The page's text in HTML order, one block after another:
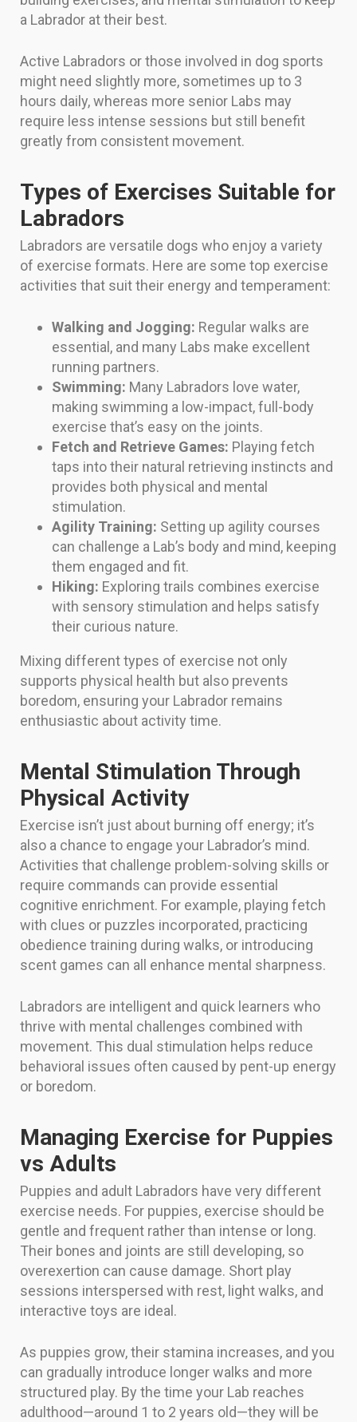
a Labrador at their best.
Active Labradors or those involved in dog sports
might need slightly more, sometimes up to 3
hours daily, whereas more senior Labs may
require less intense sessions but still benefit
greatly from consistent movement.
Types of Exercises Suitable for
Labradors
Labradors are versatile dogs who enjoy a variety
of exercise formats. Here are some top exercise
activities that suit their energy and temperament:
Walking and Jogging: Regular walks are
essential, and many Labs make excellent
running partners.
Swimming: Many Labradors love water,
making swimming a low-impact, full-body
exercise that’s easy on the joints.
Fetch and Retrieve Games: Playing fetch
taps into their natural retrieving instincts and
provides both physical and mental
stimulation.
Agility Training: Setting up agility courses
can challenge a Lab’s body and mind, keeping
them engaged and fit.
Hiking: Exploring trails combines exercise
with sensory stimulation and helps satisfy
their curious nature.
Mixing different types of exercise not only
supports physical health but also prevents
boredom, ensuring your Labrador remains
enthusiastic about activity time.
Mental Stimulation Through
Physical Activity
Exercise isn’t just about burning off energy; it’s
also a chance to engage your Labrador’s mind.
Activities that challenge problem-solving skills or
require commands can provide essential
cognitive enrichment. For example, playing fetch
with clues or puzzles incorporated, practicing
obedience training during walks, or introducing
scent games can all enhance mental sharpness.
Labradors are intelligent and quick learners who
thrive with mental challenges combined with
movement. This dual stimulation helps reduce
behavioral issues often caused by pent-up energy
or boredom.
Managing Exercise for Puppies
vs Adults
Puppies and adult Labradors have very different
exercise needs. For puppies, exercise should be
gentle and frequent rather than intense or long.
Their bones and joints are still developing, so
overexertion can cause damage. Short play
sessions interspersed with rest, light walks, and
interactive toys are ideal.
As puppies grow, their stamina increases, and you
can gradually introduce longer walks and more
structured play. By the time your Lab reaches
adulthood—around 1 to 2 years old—they will be